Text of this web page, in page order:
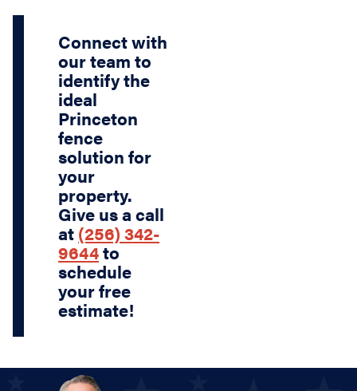
Connect with
our team to
identify the
ideal
Princeton
fence
solution for
your
property.
Give us a call
at (256) 342-
9644to
schedule
your free
estimate!